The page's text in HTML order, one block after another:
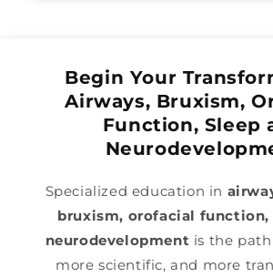
Begin Your
Airways, Bruxism,
Function, Sleep
Specialized education in
bruxism, orofacial function,
neurodevelopment is the
more scientific, and more